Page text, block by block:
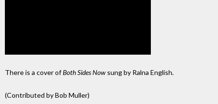
There is a cover ofBoth Sides Now sung by Ralna English.
(Contributed by Bob Muller)